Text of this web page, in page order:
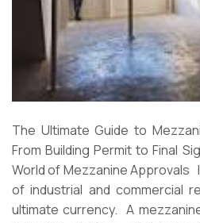
The Ultimate Guide to
From Building Permit to Final
World of Mezzanine Approvals
of industrial and commercial
ultimate currency. A